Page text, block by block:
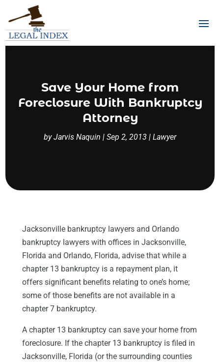
Save Your Home from
Foreclosure With Bankruptcy
Attorney
byJarvis Naquin | Sep 2, 2013 | Lawyer
Jacksonville bankruptcy lawyers and Orlando
bankruptcy lawyers with offices in Jacksonville,
Florida and Orlando, Florida, advise that while a
chapter 13 bankruptcy is a repayment plan, it
offers significant benefits relating to one’s home;
some of those benefits are not available in a
chapter 7 bankruptcy.
A chapter 13 bankruptcy can save your home from
foreclosure. If the chapter 13 bankruptcy is filed in
Jacksonville, Florida (or the surrounding counties